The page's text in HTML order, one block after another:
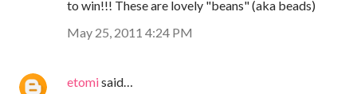
to win!!! These are lovely "beans" (aka beads)
May 25, 2011 4:24 PM
etomisaid…